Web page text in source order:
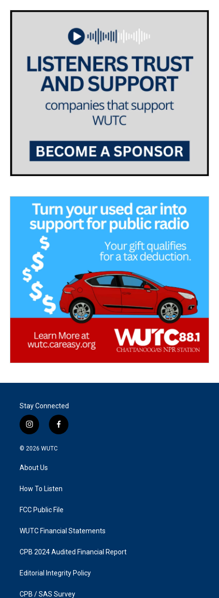
Stay Connected
i
n
s
g
a
f
a
k
© 2026 WUTC
About Us
How To Listen
FCC Public File
WUTC Financial Statements
CPB 2024 Audited Financial Report
Editorial Integrity Policy
CPB / SAS Survey